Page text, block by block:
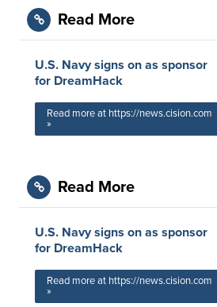
Read More
U.S. Navy signs on as sponsor
for DreamHack
Read more at https://news.cision.com
»
Read More
U.S. Navy signs on as sponsor
for DreamHack
Read more at https://news.cision.com
»